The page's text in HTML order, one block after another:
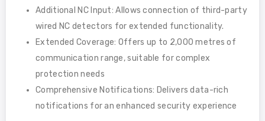
Additional NC Input: Allows connection of third-party
wired NC detectors for extended functionality.
Extended Coverage: Offers up to 2,000 metres of
communication range, suitable for complex
protection needs
Comprehensive Notifications: Delivers data-rich
notifications for an enhanced security experience